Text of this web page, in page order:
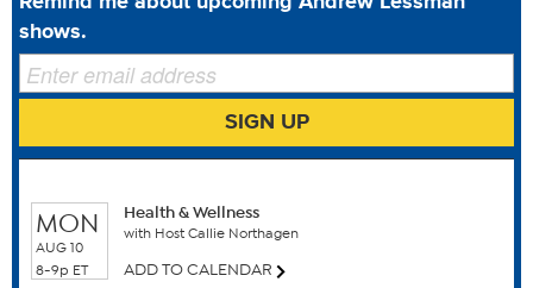
This statement has not been evaluated by the Food and
Drug Administration. This product is not intended to
diagnose, treat, cure or prevent any disease.
Benefits
Blood Health
Healthy Metabolism
shows.
SIGN UP
MON
AUG 10
8-9p ET
Health & Wellness
with Host Callie Northagen
ADD TO CALENDAR